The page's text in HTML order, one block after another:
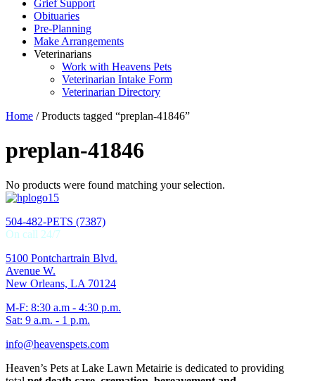
Grief Support
Obituaries
Pre-Planning
Make Arrangements
Veterinarians
Work with Heavens Pets
Veterinarian Intake Form
Veterinarian Directory
Home / Products tagged “preplan-41846”
preplan-41846
No products were found matching your selection.
504-482-PETS (7387)
On call 24/7
5100 Pontchartrain Blvd.
Avenue W.
New Orleans, LA 70124
M-F: 8:30 a.m - 4:30 p.m.
Sat: 9 a.m. - 1 p.m.
info@heavenspets.com
Heaven’s Pets at Lake Lawn Metairie is dedicated to providing